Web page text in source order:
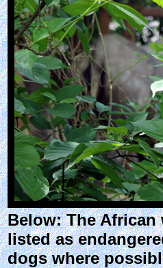
Below: The
listed as
dogs where